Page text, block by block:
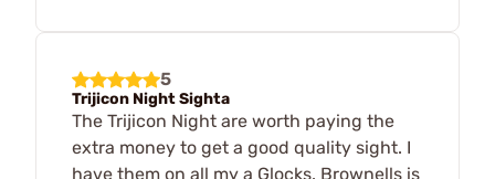
5
Trijicon Night Sighta
The Trijicon Night are worth paying the
extra money to get a good quality sight. I
have them on all my a Glocks. Brownells is